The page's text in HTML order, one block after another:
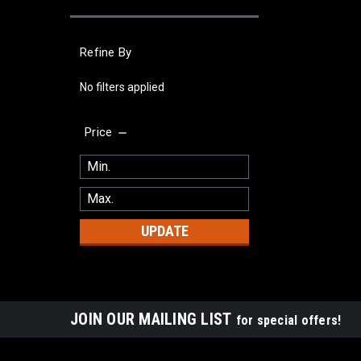
Refine By
No filters applied
Price
UPDATE
JOIN OUR MAILING LIST for special offers!